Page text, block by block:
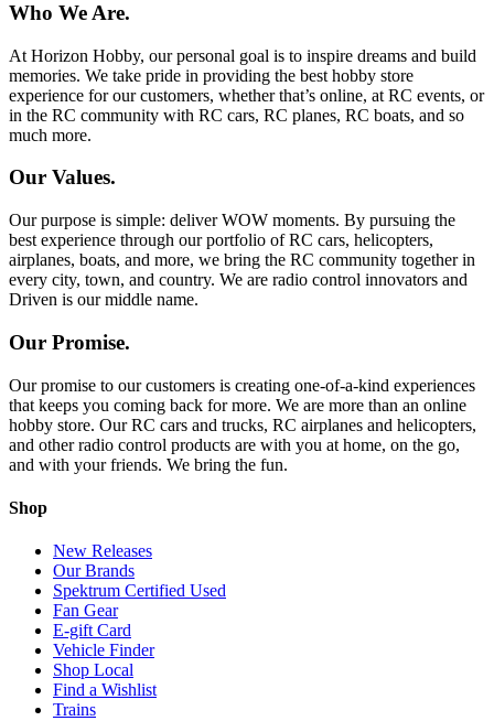
Who We Are.
At Horizon Hobby, our personal goal is to inspire dreams and build
memories. We take pride in providing the best hobby store
experience for our customers, whether that’s online, at RC events, or
in the RC community with RC cars, RC planes, RC boats, and so
much more.
Our Values.
Our purpose is simple: deliver WOW moments. By pursuing the
best experience through our portfolio of RC cars, helicopters,
airplanes, boats, and more, we bring the RC community together in
every city, town, and country. We are radio control innovators and
Driven is our middle name.
Our Promise.
Our promise to our customers is creating one-of-a-kind experiences
that keeps you coming back for more. We are more than an online
hobby store. Our RC cars and trucks, RC airplanes and helicopters,
and other radio control products are with you at home, on the go,
and with your friends. We bring the fun.
Shop
New Releases
Our Brands
Spektrum Certified Used
Fan Gear
E-gift Card
Vehicle Finder
Shop Local
Find a Wishlist
Trains